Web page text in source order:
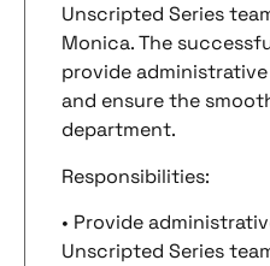
Unscripted Series
Monica. The
provide
and ensure the
department.
Responsibilities:
• Provide
Unscripted Series